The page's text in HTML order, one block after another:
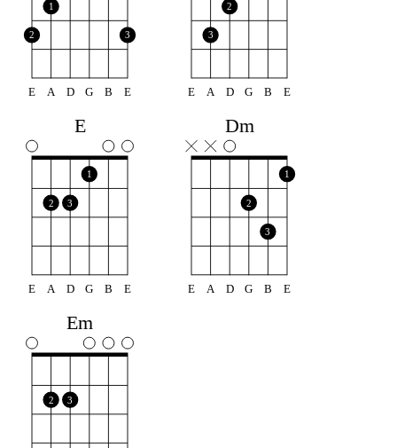
2
1
3
E A D G B E
3
2
E A D G B E
E
2 3
1
E A D G B E
Dm
2
3
1
E A D G B E
Em
2 3